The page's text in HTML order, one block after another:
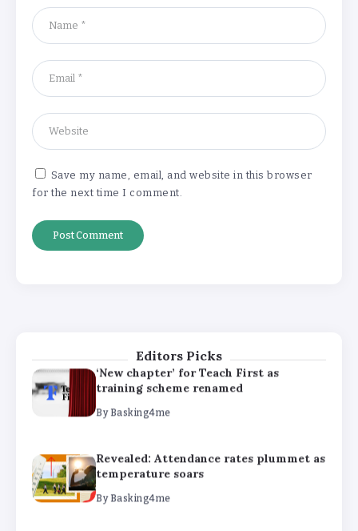
Save my name, email, and website in this browser
for the next time I comment.
Editors Picks
needed, says Burnham
‘New chapter’ for Teach First as
temperature soars
ByBasking4me
‘New chapter’ for Teach First as
training scheme renamed
By Basking4me
Revealed: Attendance rates plummet as
temperature soars
By Basking4me